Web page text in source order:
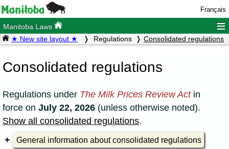
Français
Manitoba Laws ≡
★ New site layout ★ Regulations Consolidated regulations
Consolidated regulations
Regulations under The Milk Prices Review Actin
force on July 22, 2026 (unless otherwise noted).
Show all consolidated regulations.
General information about consolidated regulations